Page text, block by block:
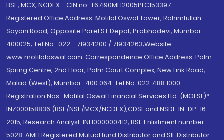
BSE, MCX, NCDEX - CIN no.: L67190MH2005PLC153397
Registered Office Address: Motilal Oswal Tower, Rahimtullah
Sayani Road, Opposite Parel ST Depot, Prabhadevi, Mumbai-
400025; Tel No.: 022 - 71934200 / 71934263;Website
www.motilaloswal.com. Correspondence Office Address: Palm
Spring Centre, 2nd Floor, Palm Court Complex, New Link Road,
Malad (West), Mumbai- 400 064. Tel No: 022 7188 1000.
Registration Nos.: Motilal Oswal Financial Services Ltd. (MOFSL)*:
INZ000158836 (BSE/NSE/MCX/NCDEX);CDSL and NSDL: IN-DP-16-
2015; Research Analyst: INH000000412, BSE Enlistment number:
5028. AMFI Registered Mutual fund Distributor and SIF Distributor: